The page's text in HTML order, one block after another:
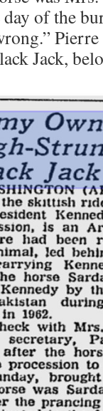
day of the
Jack,